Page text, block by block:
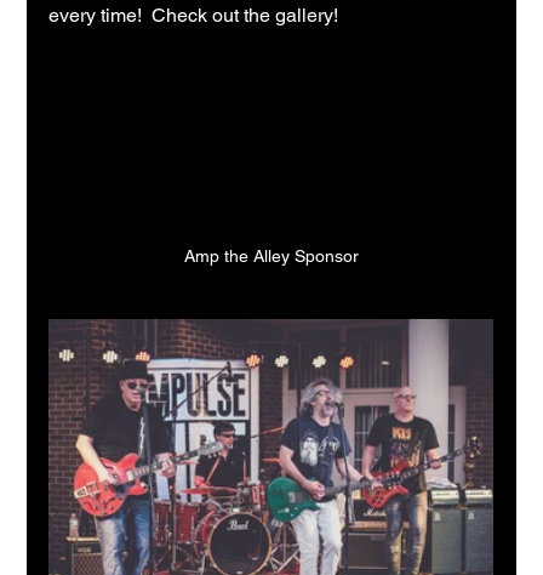
every time!  Check out the gallery!
Amp the Alley Sponsor